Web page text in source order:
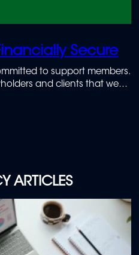
Secure
to support members.
and clients that we
and prioritising the
ARTICLES